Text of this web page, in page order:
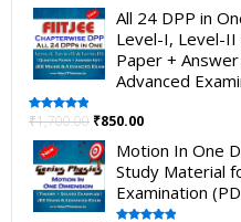
All 24 DPP in
Level-I, Level-
Paper +
Advanced
Rated5.00
₹1,700.00 ₹850.00
Motion In One
Study Material
Examination